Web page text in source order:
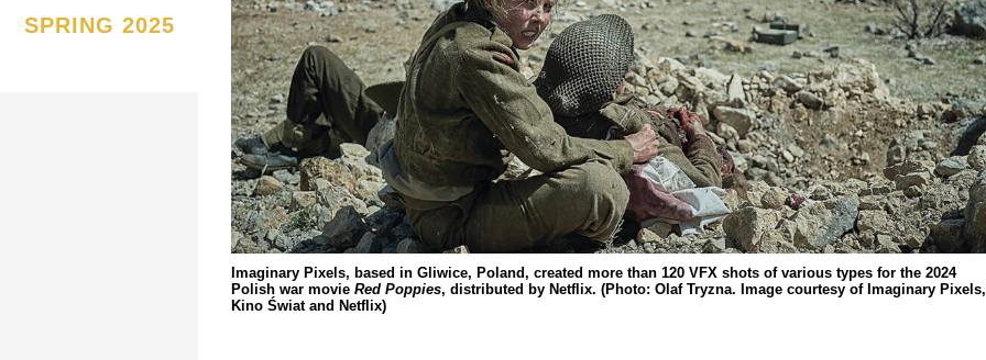
SPRING 2025
Imaginary Pixels, based in Gliwice, Poland, created more than 120 VFX shots of various types for the 2024
Polish war movie Red Poppies, distributed by Netflix. (Photo: Olaf Tryzna. Image courtesy of Imaginary Pixels,
Kino Świat and Netflix)